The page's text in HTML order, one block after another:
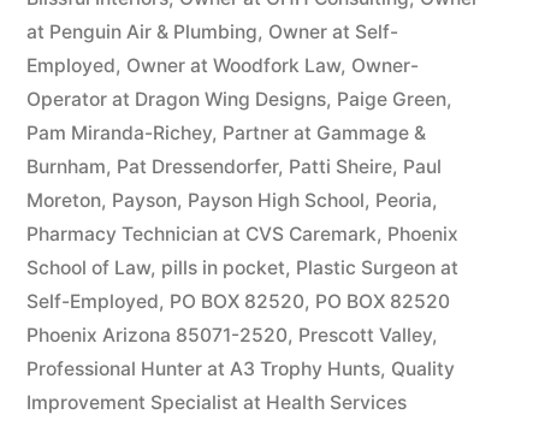
at Penguin Air & Plumbing, Owner at Self-
Employed, Owner at Woodfork Law, Owner-
Operator at Dragon Wing Designs, Paige Green,
Pam Miranda-Richey, Partner at Gammage &
Burnham, Pat Dressendorfer, Patti Sheire, Paul
Moreton, Payson, Payson High School, Peoria,
Pharmacy Technician at CVS Caremark, Phoenix
School of Law, pills in pocket, Plastic Surgeon at
Self-Employed, PO BOX 82520, PO BOX 82520
Phoenix Arizona 85071-2520, Prescott Valley,
Professional Hunter at A3 Trophy Hunts, Quality
Improvement Specialist at Health Services